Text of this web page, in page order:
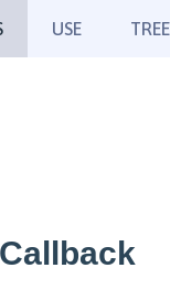
USE TREE